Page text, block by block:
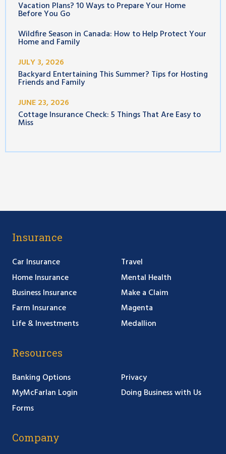
Vacation Plans? 10 Ways to Prepare Your Home
Before You Go
Wildfire Season in Canada: How to Help Protect Your
Home and Family
JULY 3, 2026
Backyard Entertaining This Summer? Tips for Hosting
Friends and Family
JUNE 23, 2026
Cottage Insurance Check: 5 Things That Are Easy to
Miss
Insurance
Car Insurance
Home Insurance
Business Insurance
Farm Insurance
Life & Investments
Travel
Mental Health
Make a Claim
Magenta
Medallion
Resources
Banking Options
MyMcFarlan Login
Forms
Privacy
Doing Business with Us
Company